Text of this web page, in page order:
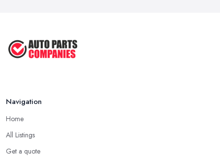
Navigation
Home
All Listings
Get a quote